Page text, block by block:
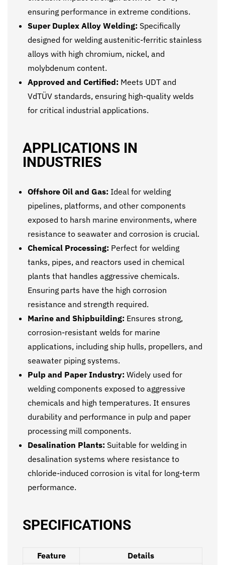
ensuring performance in extreme conditions.
Super Duplex Alloy Welding: Specifically
designed for welding austenitic-ferritic stainless
alloys with high chromium, nickel, and
molybdenum content.
Approved and Certified: Meets UDT and
VdTÜV standards, ensuring high-quality welds
for critical industrial applications.
APPLICATIONS IN
INDUSTRIES
Offshore Oil and Gas: Ideal for welding
pipelines, platforms, and other components
exposed to harsh marine environments, where
resistance to seawater and corrosion is crucial.
Chemical Processing: Perfect for welding
tanks, pipes, and reactors used in chemical
plants that handles aggressive chemicals.
Ensuring parts have the high corrosion
resistance and strength required.
Marine and Shipbuilding: Ensures strong,
corrosion-resistant welds for marine
applications, including ship hulls, propellers, and
seawater piping systems.
Pulp and Paper Industry: Widely used for
welding components exposed to aggressive
chemicals and high temperatures. It ensures
durability and performance in pulp and paper
processing mill components.
Desalination Plants: Suitable for welding in
desalination systems where resistance to
chloride-induced corrosion is vital for long-term
performance.
SPECIFICATIONS
Feature Details